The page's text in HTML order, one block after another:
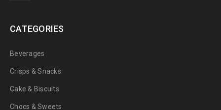
CATEGORIES
Beverages
Crisps & Snacks
Cake & Biscuits
Chocs & Sweets